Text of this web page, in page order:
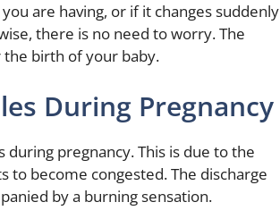
are having, or if it changes suddenly
there is no need to worry. The
the birth of your baby.
During Pregnancy
pregnancy. This is due to the
to become congested. The discharge
by a burning sensation.